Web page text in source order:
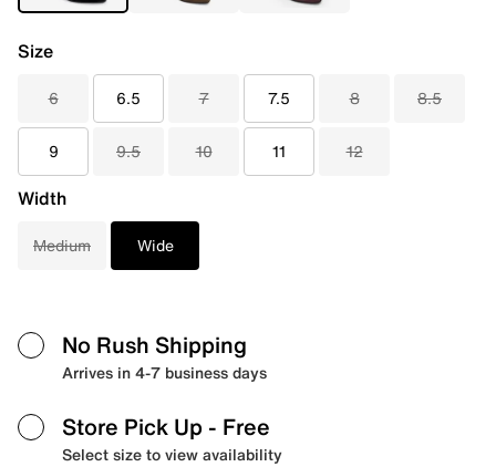
Size
6 6.5 7 7.5 8 8.5
9 9.5 10 11 12
Width
Medium Wide
No Rush Shipping
Arrives in 4-7 business days
Store Pick Up - Free
Select size to view availability